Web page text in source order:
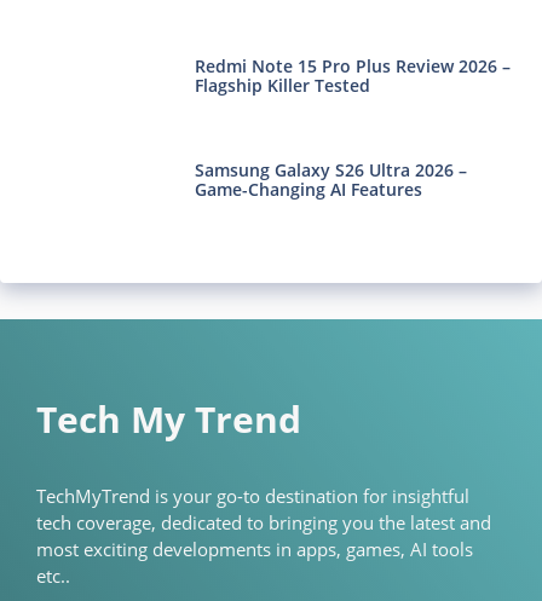
Redmi Note 15 Pro Plus Review 2026 –
Flagship Killer Tested
Samsung Galaxy S26 Ultra 2026 –
Game-Changing AI Features
Tech My Trend
TechMyTrend is your go-to destination for insightful
tech coverage, dedicated to bringing you the latest and
most exciting developments in apps, games, AI tools
etc..